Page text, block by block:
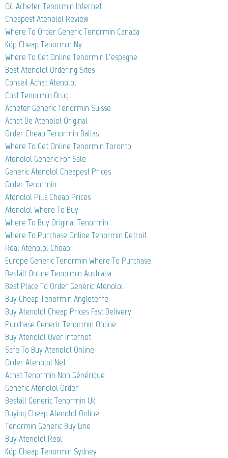
Où Acheter Tenormin Internet
Cheapest Atenolol Review
Where To Order Generic Tenormin Canada
Köp Cheap Tenormin Ny
Where To Get Online Tenormin L’espagne
Best Atenolol Ordering Sites
Conseil Achat Atenolol
Cost Tenormin Drug
Acheter Generic Tenormin Suisse
Achat De Atenolol Original
Order Cheap Tenormin Dallas
Where To Get Online Tenormin Toronto
Atenolol Generic For Sale
Generic Atenolol Cheapest Prices
Order Tenormin
Atenolol Pills Cheap Prices
Atenolol Where To Buy
Where To Buy Original Tenormin
Where To Purchase Online Tenormin Detroit
Real Atenolol Cheap
Europe Generic Tenormin Where To Purchase
Beställ Online Tenormin Australia
Best Place To Order Generic Atenolol
Buy Cheap Tenormin Angleterre
Buy Atenolol Cheap Prices Fast Delivery
Purchase Generic Tenormin Online
Buy Atenolol Over Internet
Safe To Buy Atenolol Online
Order Atenolol Net
Achat Tenormin Non Générique
Generic Atenolol Order
Beställ Generic Tenormin Uk
Buying Cheap Atenolol Online
Tenormin Generic Buy Line
Buy Atenolol Real
Köp Cheap Tenormin Sydney